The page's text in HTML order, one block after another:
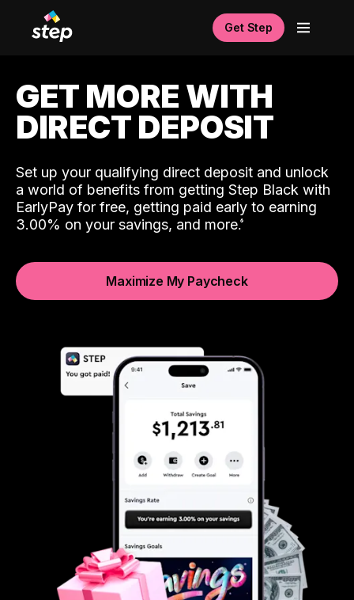
Get Step
GET MORE WITH
DIRECT DEPOSIT
Set up your qualifying direct deposit and unlock
a world of benefits from getting Step Black with
EarlyPay for free, getting paid early to earning
3.00% on your savings, and more.
Maximize My Paycheck